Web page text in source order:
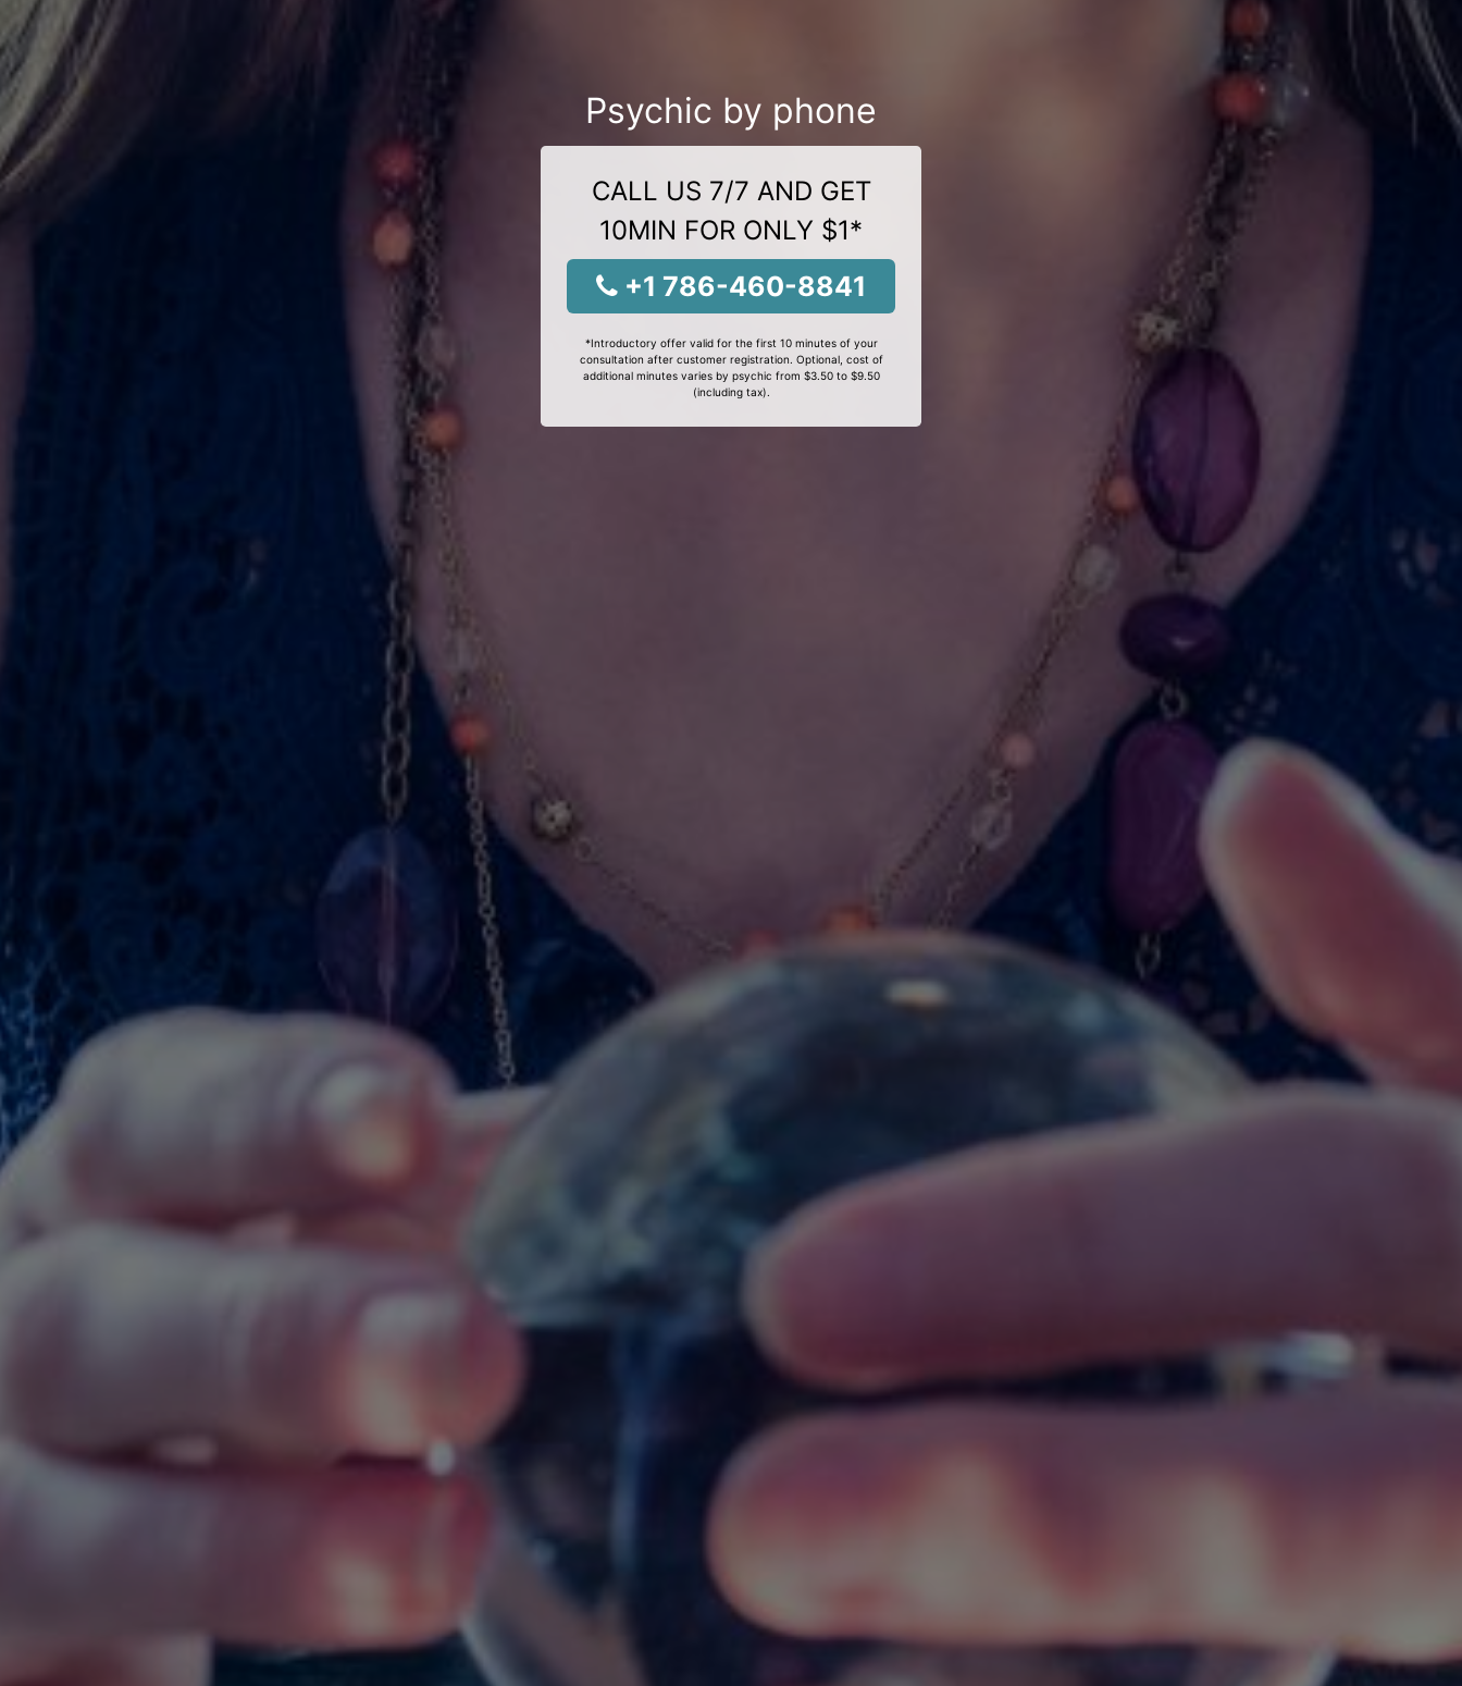
Psychic by phone
CALL US 7/7 AND GET
10MIN FOR ONLY $1*
+1 786-460-8841
*Introductory offer valid for the first 10 minutes of your
consultation after customer registration. Optional, cost of
additional minutes varies by psychic from $3.50 to $9.50
(including tax).